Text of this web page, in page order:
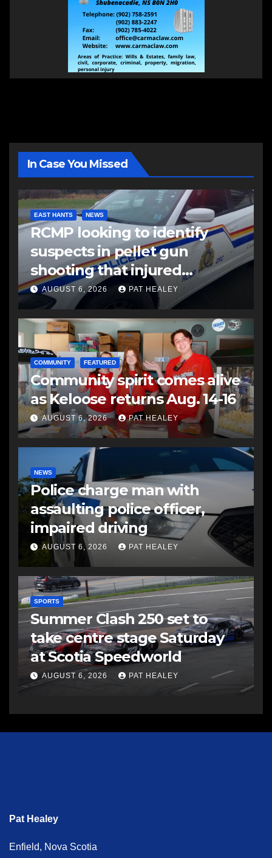
In Case You Missed
EAST HANTS NEWS
RCMP looking to identify
suspects in pellet gun
shooting that injured
another man
AUGUST 6, 2026 PAT HEALEY
COMMUNITY FEATURED
Community spirit comes alive
as Keloose returns Aug. 14-16
AUGUST 6, 2026 PAT HEALEY
NEWS
Police charge man with
assaulting police officer,
impaired driving
AUGUST 6, 2026 PAT HEALEY
SPORTS
Summer Clash 250 set to
take centre stage Saturday
at Scotia Speedworld
AUGUST 6, 2026 PAT HEALEY
Pat Healey
Enfield, Nova Scotia